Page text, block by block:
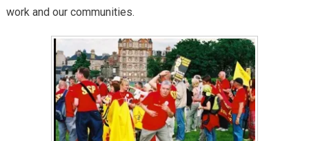
work and our communities.